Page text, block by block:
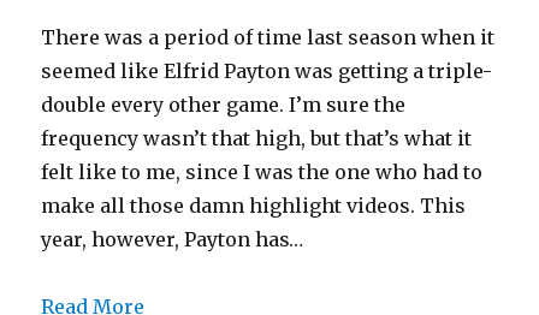
There was a period of time last season when it
seemed like Elfrid Payton was getting a triple-
double every other game. I’m sure the
frequency wasn’t that high, but that’s what it
felt like to me, since I was the one who had to
make all those damn highlight videos. This
year, however, Payton has…
Read More